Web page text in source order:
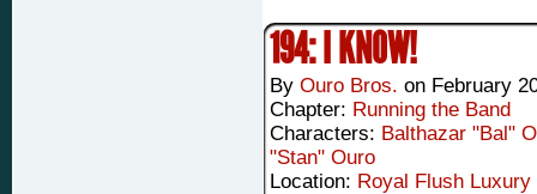
194: I KNOW!
By Ouro Bros. on February
Chapter: Running the Band
Characters: Balthazar "Bal"
"Stan" Ouro
Location: Royal Flush